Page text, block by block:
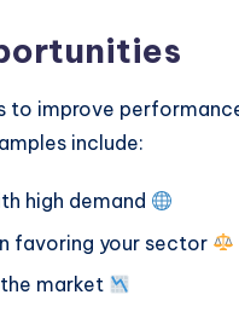
to improve
include:
high demand
favoring your sector
market